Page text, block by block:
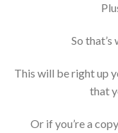
So
This will be right up
that
Or if you’re a